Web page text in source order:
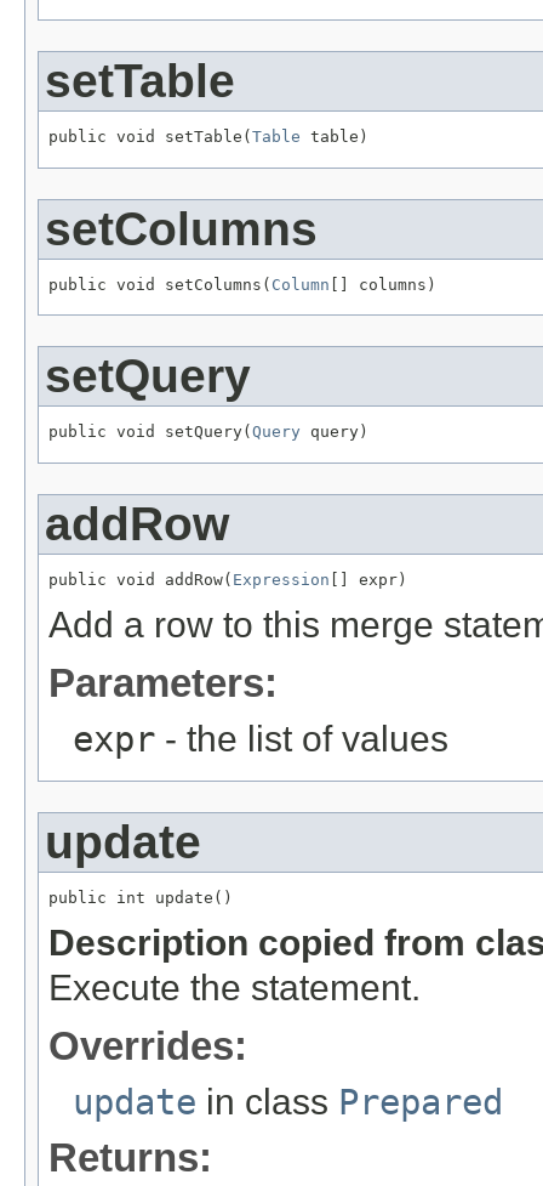
setTable
public void setTable( Table table)
setColumns
public void setColumns( Column [] columns)
setQuery
public void setQuery( Query query)
addRow
public void addRow( Expression [] expr)
Add a row to this merge
Parameters:
expr - the list of values
update
public int update()
Description copied from
Execute the statement.
Overrides:
update in class Prepared
Returns: